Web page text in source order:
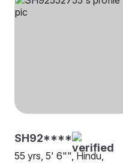
SH92****
55 yrs, 5' 6"", Hindu,